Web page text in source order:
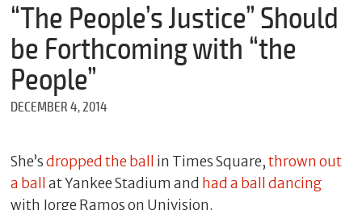
“The People’s Justice” Should
be Forthcoming with “the
People”
DECEMBER 4, 2014
She’sdropped the ball in Times Square,thrown out
a ball
at Yankee Stadium and had a ball dancing
with Jorge Ramos on Univision.
m
*
E
i
l